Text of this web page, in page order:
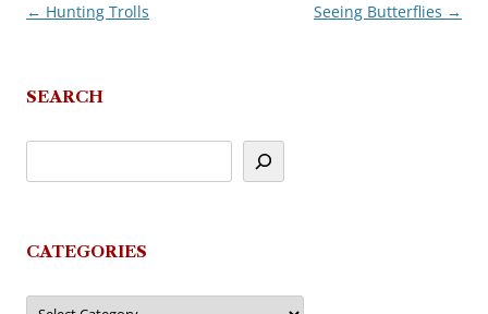
Post
← Hunting Trolls Seeing Butterflies →
SEARCH
CATEGORIES
Categories